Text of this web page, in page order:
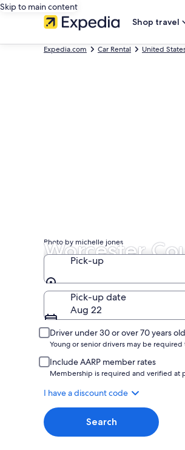
Skip to main content
Shop travel
Expedia.com Car Rental United
Worcester
Photo by michelle jones
Pick-up
Pick-up
Pick-up date
Aug 22
Driver under 30 or over 70 years old
Young or senior drivers may be
Include AARP member rates
Membership is required and verified at
I have a discount code
Search